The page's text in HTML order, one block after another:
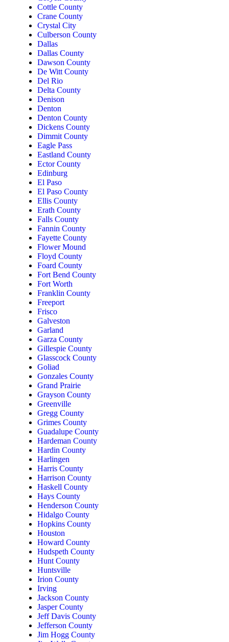
Cottle County
Crane County
Crystal City
Culberson County
Dallas
Dallas County
Dawson County
De Witt County
Del Rio
Delta County
Denison
Denton
Denton County
Dickens County
Dimmit County
Eagle Pass
Eastland County
Ector County
Edinburg
El Paso
El Paso County
Ellis County
Erath County
Falls County
Fannin County
Fayette County
Flower Mound
Floyd County
Foard County
Fort Bend County
Fort Worth
Franklin County
Freeport
Frisco
Galveston
Garland
Garza County
Gillespie County
Glasscock County
Goliad
Gonzales County
Grand Prairie
Grayson County
Greenville
Gregg County
Grimes County
Guadalupe County
Hardeman County
Hardin County
Harlingen
Harris County
Harrison County
Haskell County
Hays County
Henderson County
Hidalgo County
Hopkins County
Houston
Howard County
Hudspeth County
Hunt County
Huntsville
Irion County
Irving
Jackson County
Jasper County
Jeff Davis County
Jefferson County
Jim Hogg County